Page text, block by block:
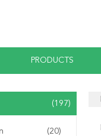
PRODUCTS
(197)
(20)